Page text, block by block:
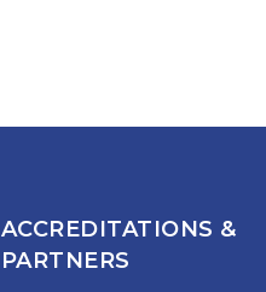
ACCREDITATIONS &
PARTNERS